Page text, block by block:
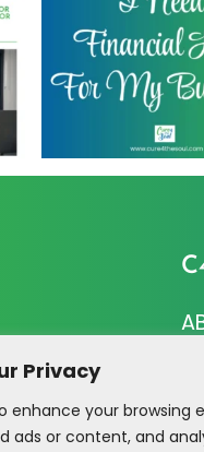
Privacy
enhance your browsing
ads or content, and
Christian
soul
that